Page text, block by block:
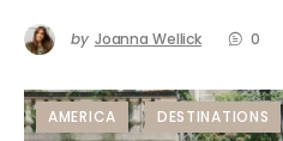
by Joanna Wellick 0
AMERICA DESTINATIONS